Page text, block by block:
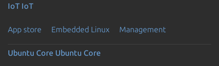
IoT IoT
App store Embedded Linux Management
Ubuntu Core Ubuntu Core